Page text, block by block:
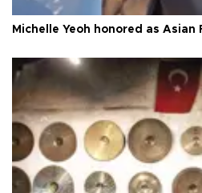
Michelle Yeoh honored as